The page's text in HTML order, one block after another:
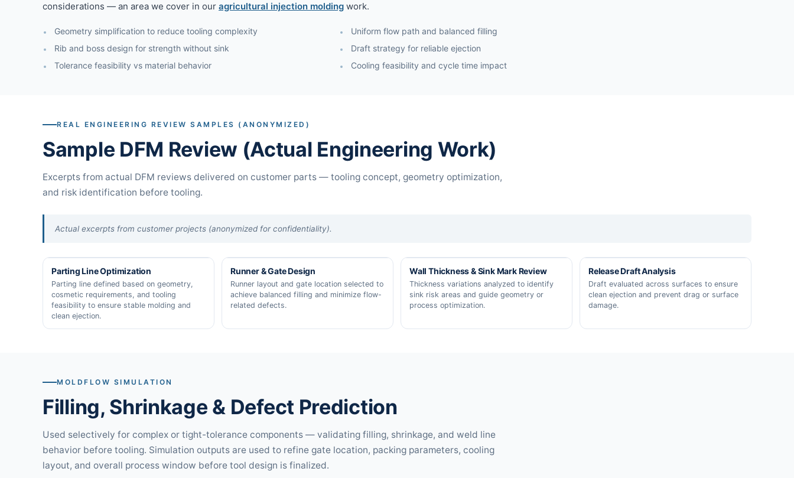
considerations — an area we cover in our agricultural injection molding work.
Geometry simplification to reduce tooling complexity
Uniform flow path and balanced filling
Rib and boss design for strength without sink
Draft strategy for reliable ejection
Tolerance feasibility vs material behavior
Cooling feasibility and cycle time impact
REAL ENGINEERING REVIEW SAMPLES (ANONYMIZED)
Sample DFM Review (Actual Engineering Work)
Excerpts from actual DFM reviews delivered on customer parts — tooling concept, geometry optimization,
and risk identification before tooling.
Actual excerpts from customer projects (anonymized for confidentiality).
Parting Line Optimization
Parting line defined based on geometry,
cosmetic requirements, and tooling
feasibility to ensure stable molding and
clean ejection.
Runner & Gate Design
Runner layout and gate location selected to
achieve balanced filling and minimize flow-
related defects.
Wall Thickness & Sink Mark Review
Thickness variations analyzed to identify
sink risk areas and guide geometry or
process optimization.
Release Draft Analysis
Draft evaluated across surfaces to ensure
clean ejection and prevent drag or surface
damage.
MOLDFLOW SIMULATION
Filling, Shrinkage & Defect Prediction
Used selectively for complex or tight-tolerance components — validating filling, shrinkage, and weld line
behavior before tooling. Simulation outputs are used to refine gate location, packing parameters, cooling
layout, and overall process window before tool design is finalized.